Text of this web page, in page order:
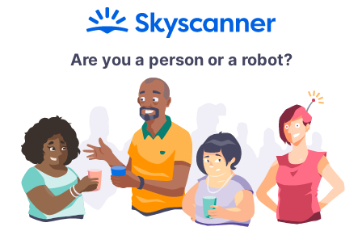
Are you a person or a robot?